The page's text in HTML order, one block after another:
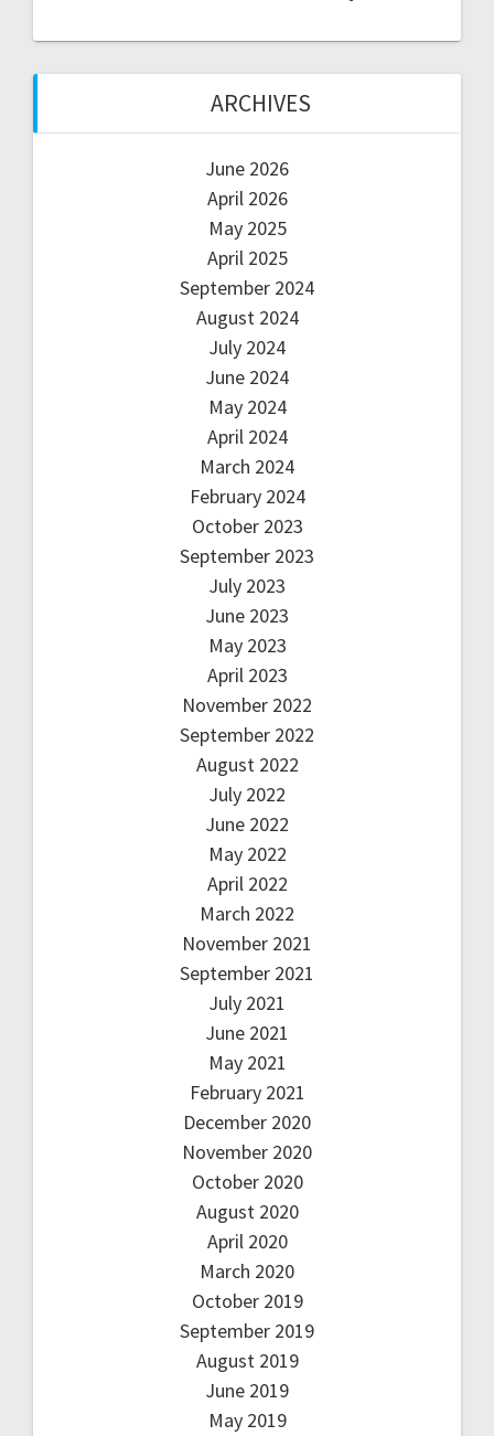
ARCHIVES
June 2026
April 2026
May 2025
April 2025
September 2024
August 2024
July 2024
June 2024
May 2024
April 2024
March 2024
February 2024
October 2023
September 2023
July 2023
June 2023
May 2023
April 2023
November 2022
September 2022
August 2022
July 2022
June 2022
May 2022
April 2022
March 2022
November 2021
September 2021
July 2021
June 2021
May 2021
February 2021
December 2020
November 2020
October 2020
August 2020
April 2020
March 2020
October 2019
September 2019
August 2019
June 2019
May 2019